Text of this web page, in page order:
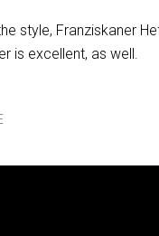
style, Franziskaner
is excellent, as well.